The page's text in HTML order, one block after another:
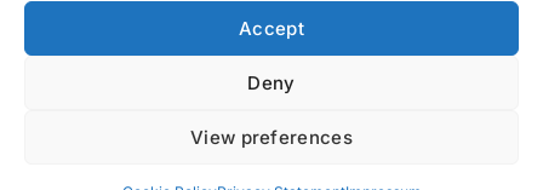
Accept
Deny
View preferences
Cookie Policy